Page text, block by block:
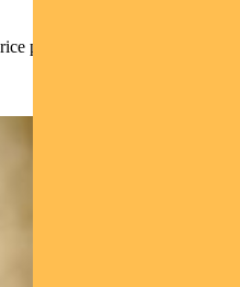
pressure, mainly via rental